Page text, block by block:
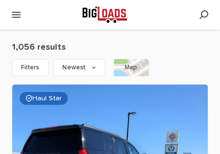
1,056 results
Filters Newest Map
Haul Star